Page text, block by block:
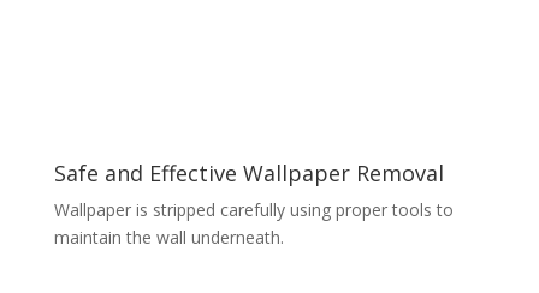
Safe and Effective Wallpaper Removal
Wallpaper is stripped carefully using proper tools to
maintain the wall underneath.